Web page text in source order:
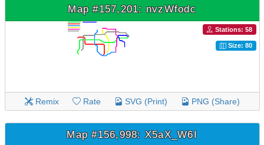
Map #157,201: nvzWfodc
Stations: 58
Size: 80
Remix Rate SVG (Print) PNG (Share)
Map #156,998: X5aX_W6I